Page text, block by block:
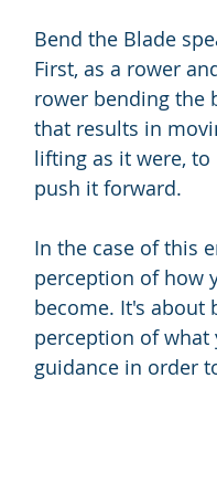
Bend the Blade
First, as a rower
rower bending the
that results in
lifting as it were,
push it forward.
In the case of this
perception of how
become. It's
perception of
guidance in order